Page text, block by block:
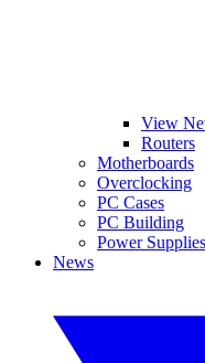
View
Routers
Motherboards
Overclocking
PC Cases
PC Building
Power Supplies
News